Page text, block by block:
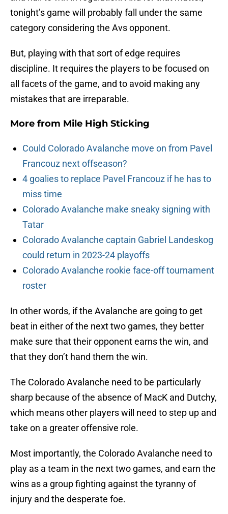
tonight’s game will probably fall under the same
category considering the Avs opponent.
But, playing with that sort of edge requires
discipline. It requires the players to be focused on
all facets of the game, and to avoid making any
mistakes that are irreparable.
More from Mile High Sticking
Could Colorado Avalanche move on from Pavel
Francouz next offseason?
4 goalies to replace Pavel Francouz if he has to
miss time
Colorado Avalanche make sneaky signing with
Tatar
Colorado Avalanche captain Gabriel Landeskog
could return in 2023-24 playoffs
Colorado Avalanche rookie face-off tournament
roster
In other words, if the Avalanche are going to get
beat in either of the next two games, they better
make sure that their opponent earns the win, and
that they don’t hand them the win.
The Colorado Avalanche need to be particularly
sharp because of the absence of MacK and Dutchy,
which means other players will need to step up and
take on a greater offensive role.
Most importantly, the Colorado Avalanche need to
play as a team in the next two games, and earn the
wins as a group fighting against the tyranny of
injury and the desperate foe.